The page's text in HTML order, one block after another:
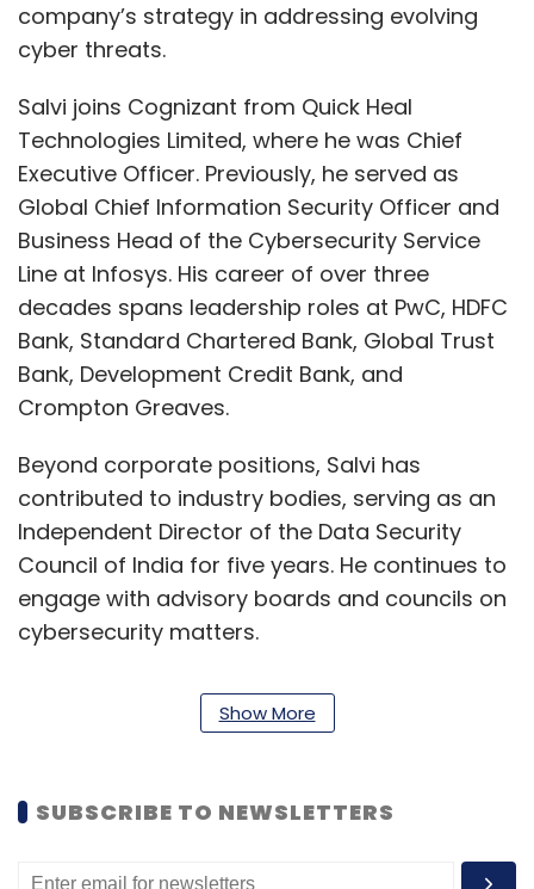
company’s strategy in addressing evolving
cyber threats.
Salvi joins Cognizant from Quick Heal
Technologies Limited, where he was Chief
Executive Officer. Previously, he served as
Global Chief Information Security Officer and
Business Head of the Cybersecurity Service
Line at Infosys. His career of over three
decades spans leadership roles at PwC, HDFC
Bank, Standard Chartered Bank, Global Trust
Bank, Development Credit Bank, and
Crompton Greaves.
Beyond corporate positions, Salvi has
contributed to industry bodies, serving as an
Independent Director of the Data Security
Council of India for five years. He continues to
engage with advisory boards and councils on
cybersecurity matters.
He holds a computer science engineering
degree and an MBA in finance from Bombay
Stanford University, and IIM Ahmedabad, and
Show More
SUBSCRIBE TO NEWSLETTERS